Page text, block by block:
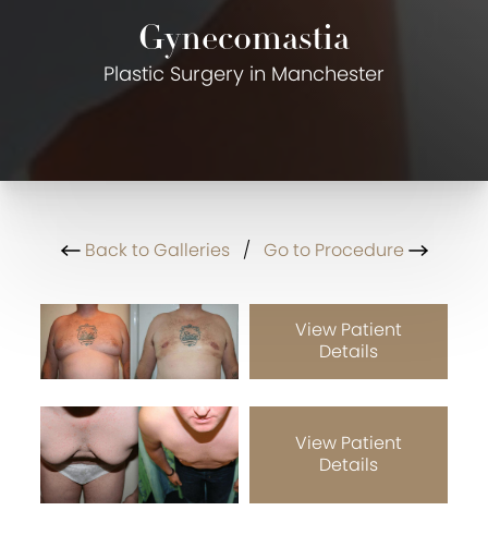
Gynecomastia
Plastic Surgery in Manchester
Back to Galleries/ Go to Procedure
View Patient
Details
View Patient
Details